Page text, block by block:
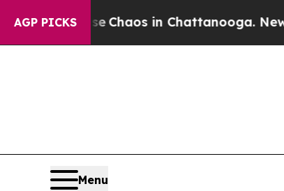
AGP PICKS
CollapseChaos in Chattanooga.
Menu